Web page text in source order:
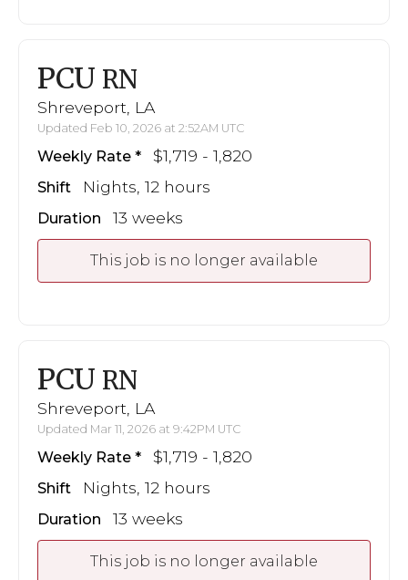
PCU RN
Shreveport, LA
Updated Feb 10, 2026 at 2:52AM UTC
Weekly Rate $1,719 - 1,820
Shift Nights, 12 hours
Duration 13 weeks
This job is no longer available
PCU RN
Shreveport, LA
Updated Mar 11, 2026 at 9:42PM UTC
Weekly Rate $1,719 - 1,820
Shift Nights, 12 hours
Duration 13 weeks
This job is no longer available